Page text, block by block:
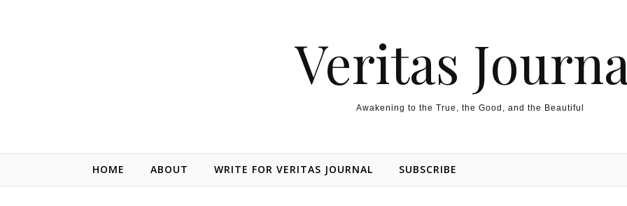
Veritas
Awakening to the True, the Good, and the Beautiful
HOME ABOUT WRITE FOR VERITAS JOURNAL SUBSCRIBE